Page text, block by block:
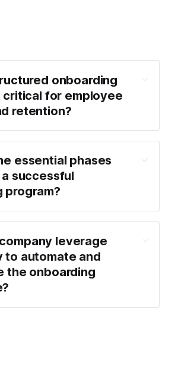
onboarding
critical for employee
retention?
essential phases
successful
program?
leverage
to automate and
the onboarding